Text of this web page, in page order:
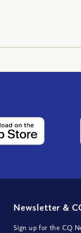
Newsletter &
Sign up for the CQ